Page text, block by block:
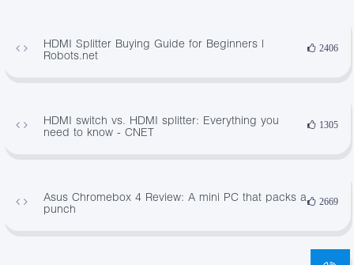
HDMI Splitter Buying Guide for Beginners |
Robots.net
2406
HDMI switch vs. HDMI splitter: Everything you
need to know - CNET
1305
Asus Chromebox 4 Review: A mini PC that packs a
punch
2669